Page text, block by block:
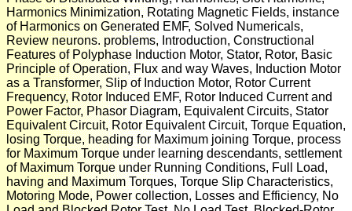
Harmonics Minimization, Rotating Magnetic Fields, instance
of Harmonics on Generated EMF, Solved Numericals,
Review neurons. problems, Introduction, Constructional
Features of Polyphase Induction Motor, Stator, Rotor, Basic
Principle of Operation, Flux and way Waves, Induction Motor
as a Transformer, Slip of Induction Motor, Rotor Current
Frequency, Rotor Induced EMF, Rotor Induced Current and
Power Factor, Phasor Diagram, Equivalent Circuits, Stator
Equivalent Circuit, Rotor Equivalent Circuit, Torque Equation,
losing Torque, heading for Maximum joining Torque, process
for Maximum Torque under learning descendants, settlement
of Maximum Torque under Running Conditions, Full Load,
having and Maximum Torques, Torque Slip Characteristics,
Motoring Mode, Power collection, Losses and Efficiency, No